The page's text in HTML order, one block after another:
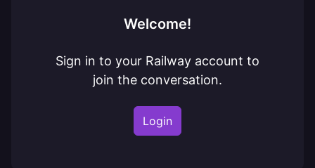
Welcome!
Sign in to your Railway account to
join the conversation.
Login